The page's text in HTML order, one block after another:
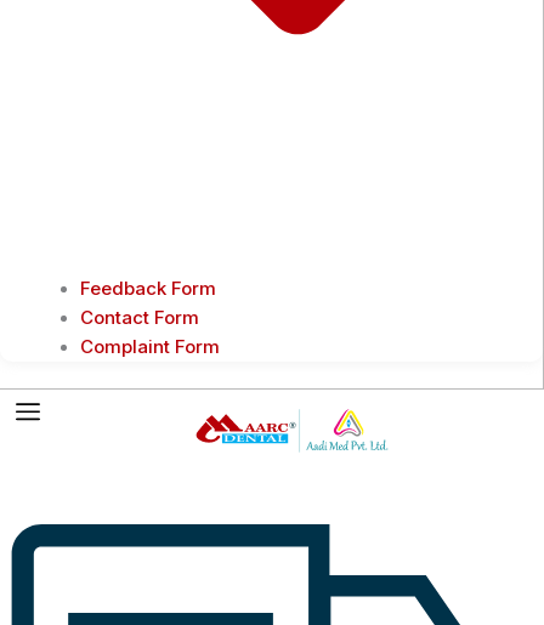
Feedback Form
Contact Form
Complaint Form